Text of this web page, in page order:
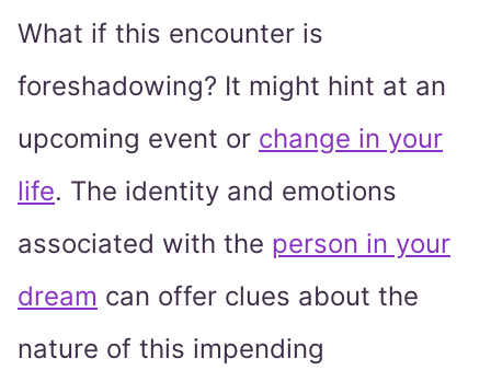
What if this encounter is
foreshadowing? It might hint at an
upcoming event or change in your
life. The identity and emotions
associated with the person in your
dream can offer clues about the
nature of this impending